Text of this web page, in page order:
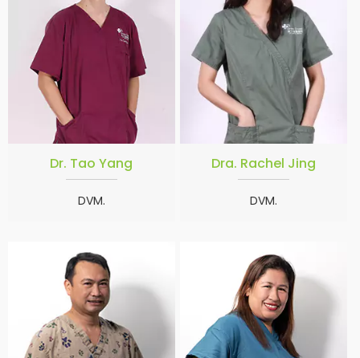
Dr. Tao Yang
DVM.
Dra. Rachel Jing
DVM.